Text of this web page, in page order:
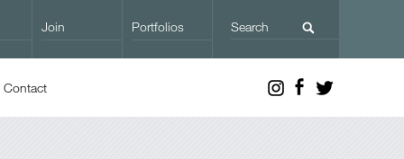
Portfolios
Join
Contact